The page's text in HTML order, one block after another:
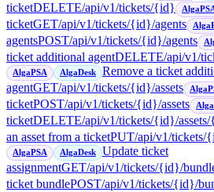
ticketDELETE/api/v1/tickets/{id}
ticketGET/api/v1/tickets/{id}/agents
agentsPOST/api/v1/tickets/{id}/agents
ticket additional agentDELETE/api/v1/
AlgaPSA AlgaDesk
Remove a ticket
agentGET/api/v1/tickets/{id}/assets
ticketPOST/api/v1/tickets/{id}/assets
ticketDELETE/api/v1/tickets/{id}/assets/
an asset from a ticketPUT/api/v1/tickets/
AlgaPSA AlgaDesk
Update ticket
assignmentGET/api/v1/tickets/{id}/
ticket bundlePOST/api/v1/tickets/{id}/